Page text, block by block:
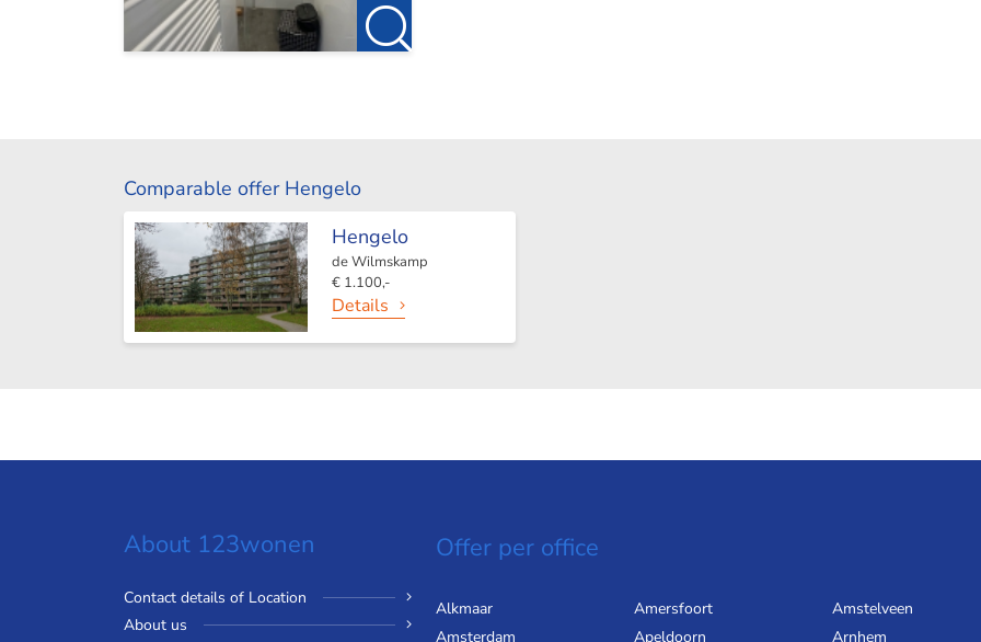
Comparable offer Hengelo
Hengelo
de Wilmskamp
€ 1.100,-
Details
About 123wonen
Contact details of Location
About us
Offer per office
Alkmaar Amersfoort
Amstelveen
Amsterdam
Apeldoorn Arnhem